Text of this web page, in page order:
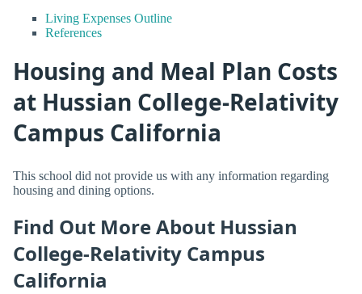
Living Expenses Outline
References
Housing and Meal Plan Costs
at Hussian College-Relativity
Campus California
This school did not provide us with any information regarding
housing and dining options.
Find Out More About Hussian
College-Relativity Campus
California